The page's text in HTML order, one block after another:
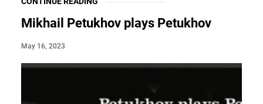
Mikhail Petukhov plays Petukhov
May 16, 2023